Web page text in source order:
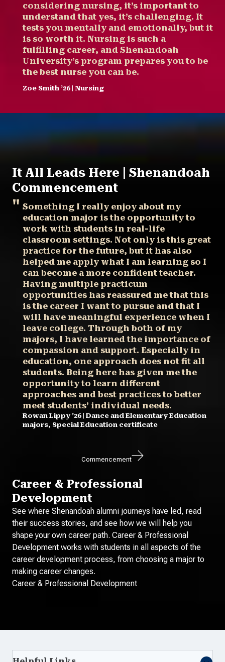
considering nursing, it’s important to
understand that yes, it’s challenging. It
tests you mentally and emotionally, but it
is so worth it. Nursing is such a
fulfilling career, and Shenandoah
University’s program prepares you to be
the best nurse you can be.
Zoe Smith ’26 | Nursing
It All Leads Here | Shenandoah
Commencement
Something I really enjoy about my
education major is the opportunity to
work with students in real-life
classroom settings. Not only is this great
practice for the future, but it has also
helped me apply what I am learning so I
can become a more confident teacher.
Having multiple practicum
opportunities has reassured me that this
is the career I want to pursue and that I
will have meaningful experience when I
leave college. Through both of my
majors, I have learned the importance of
compassion and support. Especially in
education, one approach does not fit all
students. Being here has given me the
opportunity to learn different
approaches and best practices to better
meet students’ individual needs.
Rowan Lippy ’26 | Dance and Elementary Education
majors, Special Education certificate
Commencement
Career & Professional
Development
See where Shenandoah alumni journeys have led, read
their success stories, and see how we will help you
shape your own career path. Career & Professional
Development works with students in all aspects of the
career development process, from choosing a major to
making career changes.
Career & Professional Development